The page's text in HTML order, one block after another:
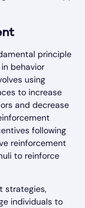
principle
behavior
using
to increase
and decrease
following
reinforcement
to reinforce
strategies,
individuals to